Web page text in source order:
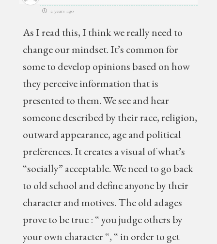
2 years ago
As I read this, I think we really need to
change our mindset. It’s common for
some to develop opinions based on how
they perceive information that is
presented to them. We see and hear
someone described by their race, religion,
outward appearance, age and political
preferences. It creates a visual of what’s
“socially” acceptable. We need to go back
to old school and define anyone by their
character and motives. The old adages
prove to be true : “ you judge others by
your own character “, “ in order to get